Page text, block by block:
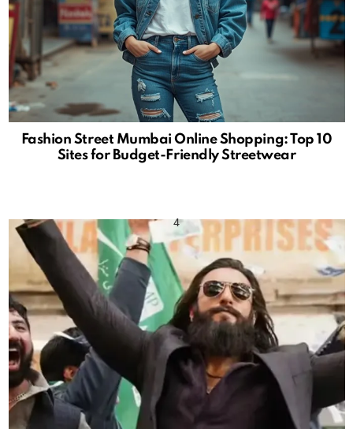
Fashion Street Mumbai Online Shopping: Top 10
Sites for Budget-Friendly Streetwear